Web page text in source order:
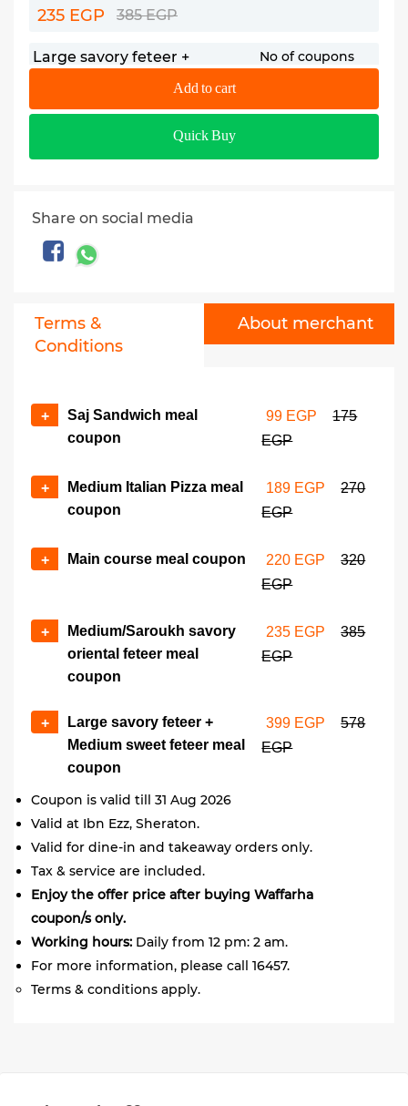
235 EGP 385 EGP
Large savory feteer +
No of coupons
Add to cart
Quick Buy
Share on social media
Terms &
Conditions
About merchant
+
Saj Sandwich meal
coupon
99 EGP
175
EGP
+
Medium Italian Pizza meal
coupon
189 EGP
270
EGP
+ Main course meal coupon 220 EGP
320
EGP
+
Medium/Saroukh savory
oriental feteer meal
coupon
235 EGP
385
EGP
+
Large savory feteer +
Medium sweet feteer meal
coupon
399 EGP
578
EGP
Coupon is valid till 31 Aug 2026
Valid at Ibn Ezz, Sheraton.
Valid for dine-in and takeaway orders only.
Tax & service are included.
Enjoy the offer price after buying Waffarha
coupon/s only.
Working hours: Daily from 12 pm: 2 am.
For more information, please call 16457.
Terms & conditions apply.